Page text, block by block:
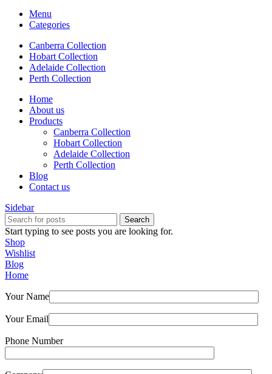
Menu
Categories
Canberra Collection
Hobart Collection
Adelaide Collection
Perth Collection
Home
About us
Products
Canberra Collection
Hobart Collection
Adelaide Collection
Perth Collection
Blog
Contact us
Sidebar
Search
Start typing to see posts you are looking for.
Shop
Wishlist
Blog
Home
Your Name
Your Email
Phone Number